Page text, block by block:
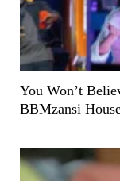
You Won’t
BBMzansi